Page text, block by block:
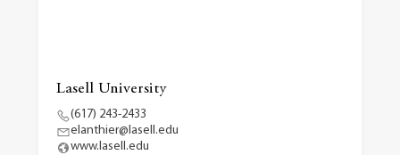
Lasell University
(617) 243-2433
elanthier@lasell.edu
www.lasell.edu